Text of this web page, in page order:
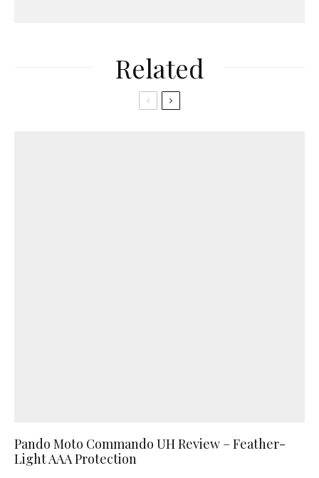
Related
Pando Moto Commando UH Review – Feather-
Light AAA Protection